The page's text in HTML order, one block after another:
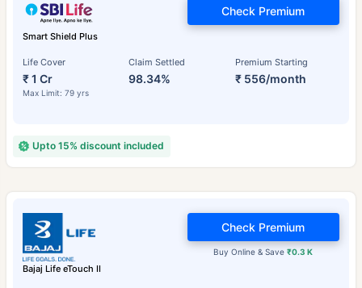
Smart Shield Plus
Life Cover
₹ 1 Cr
Max Limit: 79 yrs
Claim Settled
98.34%
Premium Starting
₹ 556/month
Check Premium
Upto 15% discount included
Bajaj Life eTouch II
Buy Online & Save₹0.3 K
Check Premium